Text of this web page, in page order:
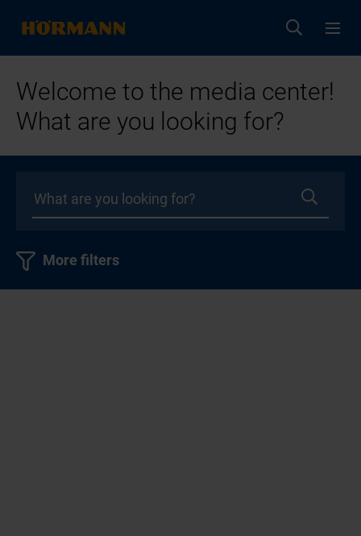
Welcome to the media center!
What are you looking for?
More filters